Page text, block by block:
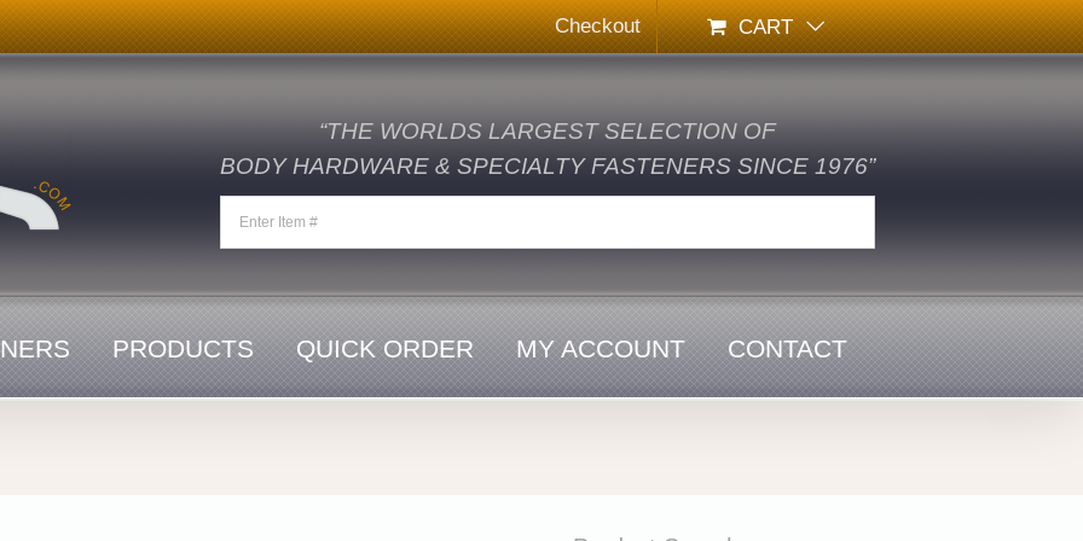
Checkout CART
“THE WORLDS LARGEST SELECTION OF
BODY HARDWARE & SPECIALTY FASTENERS SINCE 1976”
PRODUCTS QUICK ORDER MY ACCOUNT CONTACT